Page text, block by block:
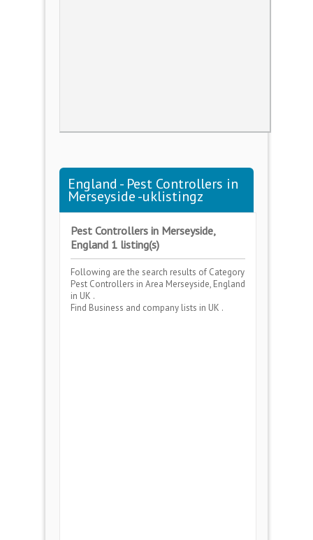
England - Pest Controllers in
Merseyside -uklistingz
Pest Controllers in Merseyside,
England 1 listing(s)
Following are the search results of Category
Pest Controllers in Area Merseyside, England
in UK .
Find Business and company lists in UK .